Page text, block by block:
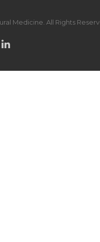
Medicine. All Rights